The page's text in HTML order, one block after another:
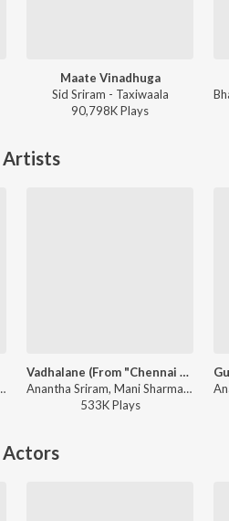
Maate Vinadhuga
Sid Sriram - Taxiwaala
90,798KPlays
Artists
Teddy Day Telugu Hits
Vadhalane (From "Chennai Love Story")
Anantha Sriram, Mani Sharma, Javed Ali - Vadhalane (From "Chennai Love Story")
533KPlays
Actors